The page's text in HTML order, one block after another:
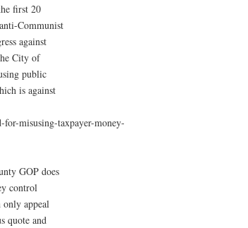
first 20
Communist
against
City of
public
is against
misusing-taxpayer-money-
GOP does
control
appeal
quote and